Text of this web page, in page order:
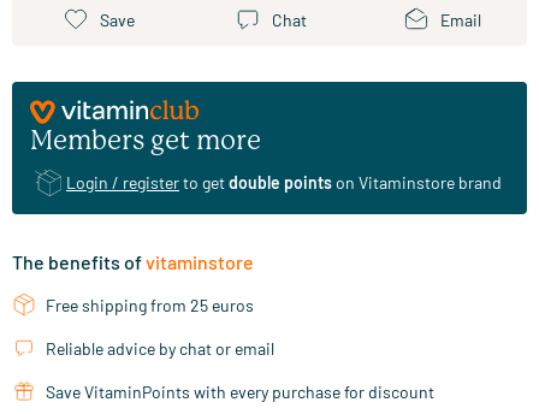
Save Chat Email
Members get more
Login / registerto getdouble pointson Vitaminstore brand
The benefits ofvitaminstore
Free shipping from 25 euros
Reliable advice by chat or email
Save VitaminPoints with every purchase for discount